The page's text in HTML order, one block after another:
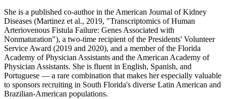
She is a published co-author in the American Journal of Kidney
Diseases (Martinez et al., 2019, "Transcriptomics of Human
Arteriovenous Fistula Failure: Genes Associated with
Nonmaturation"), a two-time recipient of the Presidents' Volunteer
Service Award (2019 and 2020), and a member of the Florida
Academy of Physician Assistants and the American Academy of
Physician Assistants. She is fluent in English, Spanish, and
Portuguese — a rare combination that makes her especially valuable
to sponsors recruiting in South Florida's diverse Latin American and
Brazilian-American populations.